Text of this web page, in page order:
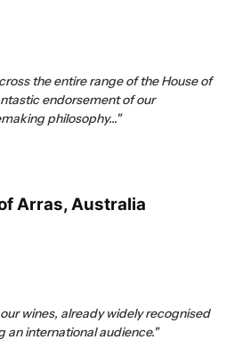
the entire range of the House of
endorsement of our
philosophy..."
Arras, Australia
wines, already widely recognised
an international audience."